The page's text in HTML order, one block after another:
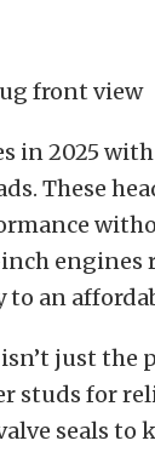
in 2025
These
to an
just the
studs for
seals to